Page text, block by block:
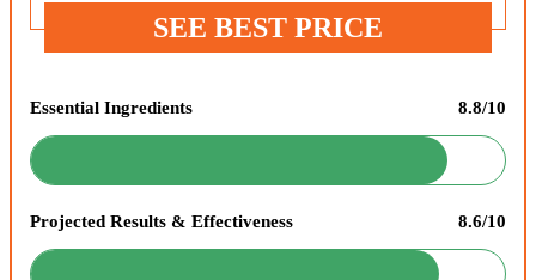
SEE BEST PRICE
Essential Ingredients 8.8/10
Projected Results & Effectiveness 8.6/10